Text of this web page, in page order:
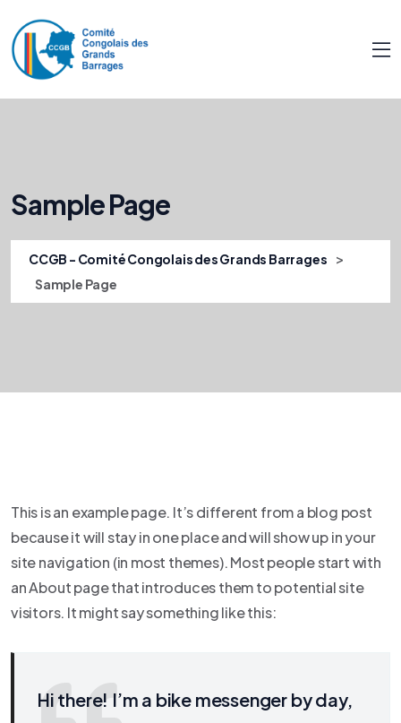
Sample Page
CCGB - Comité Congolais des Grands Barrages >
Sample Page
This is an example page. It’s different from a blog post
because it will stay in one place and will show up in your
site navigation (in most themes). Most people start with
an About page that introduces them to potential site
visitors. It might say something like this:
Hi there! I’m a bike messenger by day,